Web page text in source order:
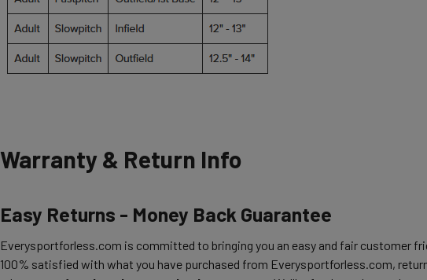
Warranty & Return Info
Easy Returns - Money Back Guarantee
Everysportforless.com is committed to bringing you an easy and fair customer
100% satisfied with what you have purchased from Everysportforless.com,